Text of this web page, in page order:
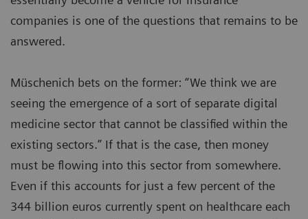
companies is one of the questions that remains to be
answered.
Müschenich bets on the former: “We think we are
seeing the emergence of a sort of separate digital
medicine sector that cannot be classified within the
existing sectors.” If that is the case, then money
must be flowing into this sector from somewhere.
Even if this accounts for just a few percent of the
344 billion euros currently spent on healthcare each